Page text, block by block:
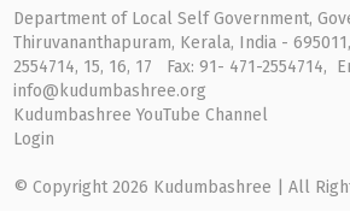
Department of Local Self Government,
Thiruvananthapuram, Kerala, India -
2554714, 15, 16, 17 Fax: 91- 471-2554714,
info@kudumbashree.org
Kudumbashree YouTube Channel
Login
© Copyright 2026 Kudumbashree | All